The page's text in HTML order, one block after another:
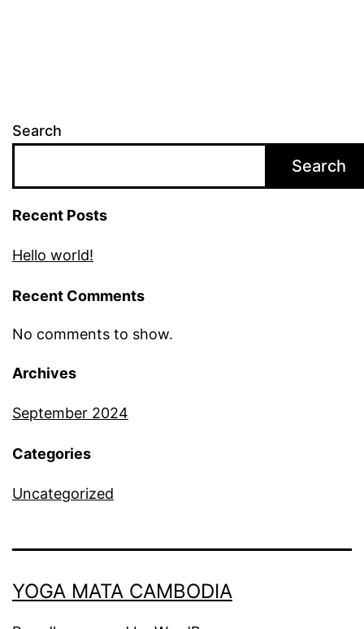
Search
Search
Recent Posts
Hello world!
Recent Comments
No comments to show.
Archives
September 2024
Categories
Uncategorized
YOGA MATA CAMBODIA